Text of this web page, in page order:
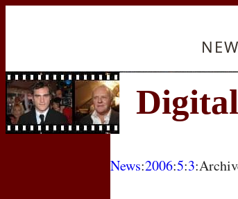
News:2006:5:3